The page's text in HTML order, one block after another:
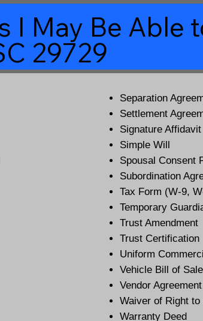
I May Be Able
29729
Separation
Settlement
Signature Affidavit
Simple Will
Spousal Consent
Subordination
Tax Form (W-9,
Temporary
Trust Amendment
Trust Certification
Uniform
Vehicle Bill of Sale
Vendor Agreement
Waiver of Right
Warranty Deed